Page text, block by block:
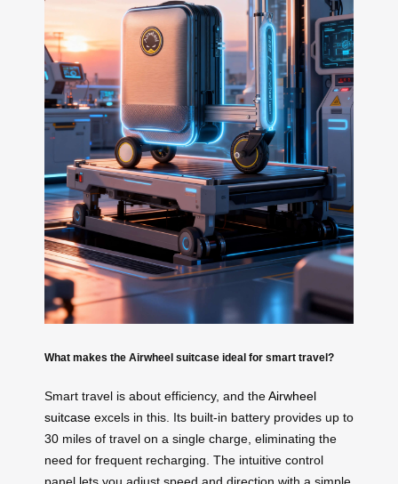
What makes the Airwheel suitcase ideal for smart travel?
Smart travel is about efficiency, and theAirwheel
suitcase excels in this. Its built-in battery provides up to
30 miles of travel on a single charge, eliminating the
need for frequent recharging. The intuitive control